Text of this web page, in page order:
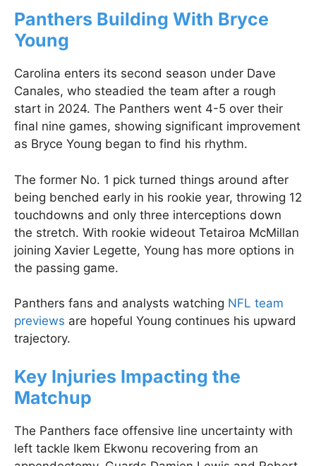
Panthers Building With Bryce
Young
Carolina enters its second season under Dave
Canales, who steadied the team after a rough
start in 2024. The Panthers went 4-5 over their
final nine games, showing significant improvement
as Bryce Young began to find his rhythm.
The former No. 1 pick turned things around after
being benched early in his rookie year, throwing 12
touchdowns and only three interceptions down
the stretch. With rookie wideout Tetairoa McMillan
joining Xavier Legette, Young has more options in
the passing game.
Panthers fans and analysts watching NFL team
previews are hopeful Young continues his upward
trajectory.
Key Injuries Impacting the
Matchup
The Panthers face offensive line uncertainty with
left tackle Ikem Ekwonu recovering from an